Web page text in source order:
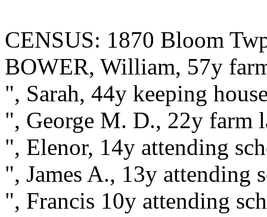
CENSUS: 1870 Bloom
BOWER, William, 57y
", Sarah, 44y keeping
", George M. D., 22y farm
", Elenor, 14y attending
", James A., 13y attending
", Francis 10y attending